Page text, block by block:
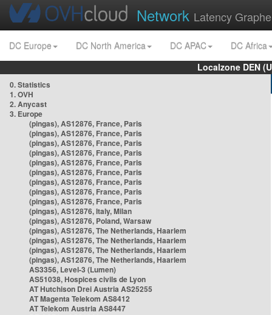
Network Latency
DC Europe DC North America DC APAC
DC Africa
Localzone DEN
0. Statistics
1. OVH
2. Anycast
3. Europe
(pingas), AS12876, France, Paris
(pingas), AS12876, France, Paris
(pingas), AS12876, France, Paris
(pingas), AS12876, France, Paris
(pingas), AS12876, France, Paris
(pingas), AS12876, France, Paris
(pingas), AS12876, France, Paris
(pingas), AS12876, France, Paris
(pingas), AS12876, France, Paris
(pingas), AS12876, Italy, Milan
(pingas), AS12876, Poland, Warsaw
(pingas), AS12876, The Netherlands, Haarlem
(pingas), AS12876, The Netherlands, Haarlem
(pingas), AS12876, The Netherlands, Haarlem
(pingas), AS12876, The Netherlands, Haarlem
AS3356, Level-3 (Lumen)
AS51038, Hospices civils de Lyon
AT Hutchison Drei Austria AS25255
AT Magenta Telekom AS8412
AT Telekom Austria AS8447